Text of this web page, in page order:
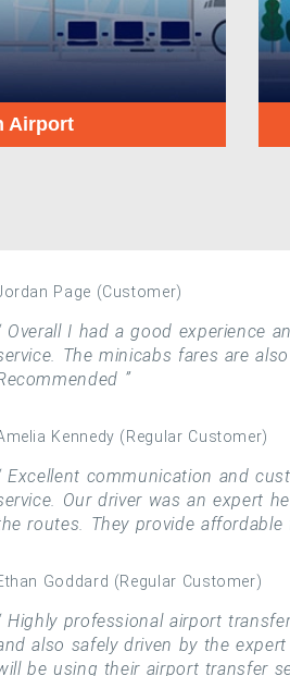
Airport
Page (Customer)
Overall I had a good experience
The minicabs fares are
Kennedy (Regular Customer)
Excellent communication and
Our driver was an expert
routes. They provide
Goddard (Regular Customer)
Highly professional airport
also safely driven by the
be using their airport transfer